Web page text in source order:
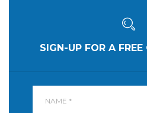
SIGN-UP FOR A